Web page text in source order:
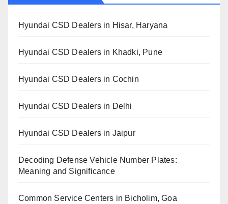
Hyundai CSD Dealers in Hisar, Haryana
Hyundai CSD Dealers in Khadki, Pune
Hyundai CSD Dealers in Cochin
Hyundai CSD Dealers in Delhi
Hyundai CSD Dealers in Jaipur
Decoding Defense Vehicle Number Plates:
Meaning and Significance
Common Service Centers in Bicholim, Goa